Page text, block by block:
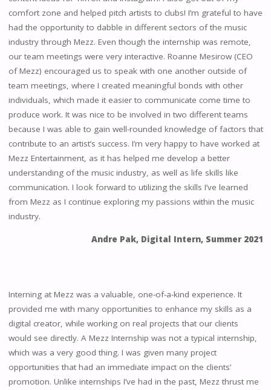
comfort zone and helped pitch artists to clubs! I’m grateful to have
had the opportunity to dabble in different sectors of the music
industry through Mezz. Even though the internship was remote,
our team meetings were very interactive. Roanne Mesirow (CEO
of Mezz) encouraged us to speak with one another outside of
team meetings, where I created meaningful bonds with other
individuals, which made it easier to communicate come time to
produce work. It was nice to be involved in two different teams
because I was able to gain well-rounded knowledge of factors that
contribute to an artist’s success. I’m very happy to have worked at
Mezz Entertainment, as it has helped me develop a better
understanding of the music industry, as well as life skills like
communication. I look forward to utilizing the skills I’ve learned
from Mezz as I continue exploring my passions within the music
industry.
Andre Pak, Digital Intern, Summer 2021
Interning at Mezz was a valuable, one-of-a-kind experience. It
provided me with many opportunities to enhance my skills as a
digital creator, while working on real projects that our clients
would see directly. A Mezz Internship was not a typical internship,
which was a very good thing. I was given many project
opportunities that had an immediate impact on the clients’
promotion. Unlike internships I’ve had in the past, Mezz thrust me